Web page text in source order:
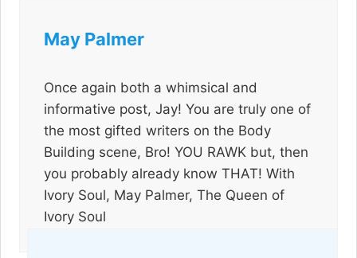
May Palmer
Once again both a whimsical and
informative post, Jay! You are truly one of
the most gifted writers on the Body
Building scene, Bro! YOU RAWK but, then
you probably already know THAT! With
Ivory Soul, May Palmer, The Queen of
Ivory Soul